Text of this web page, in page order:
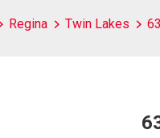
Regina Twin Lakes